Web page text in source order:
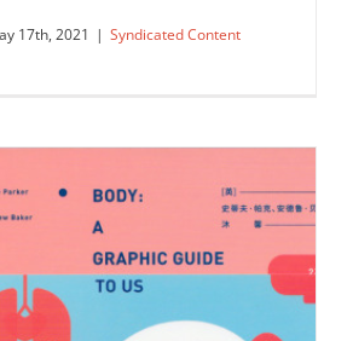
by Andrew Baker for the
Review’s story on…
17th, 2021 | Syndicated Content